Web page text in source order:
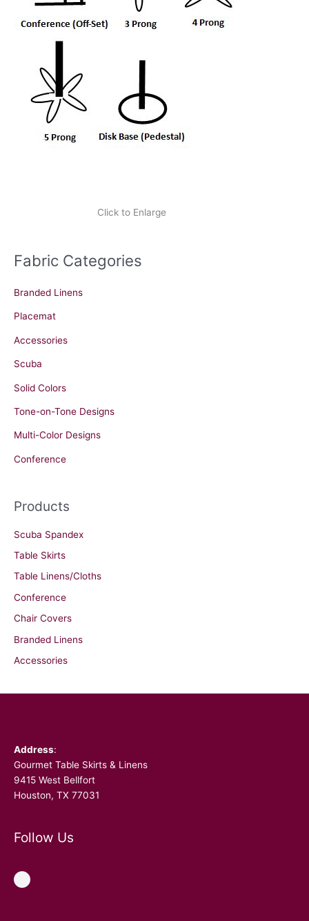
Click to Enlarge
Fabric Categories
Branded Linens
Placemat
Accessories
Scuba
Solid Colors
Tone-on-Tone Designs
Multi-Color Designs
Conference
Products
Scuba Spandex
Table Skirts
Table Linens/Cloths
Conference
Chair Covers
Branded Linens
Accessories
Address:
Gourmet Table Skirts & Linens
9415 West Bellfort
Houston, TX 77031
Follow Us
Facebook